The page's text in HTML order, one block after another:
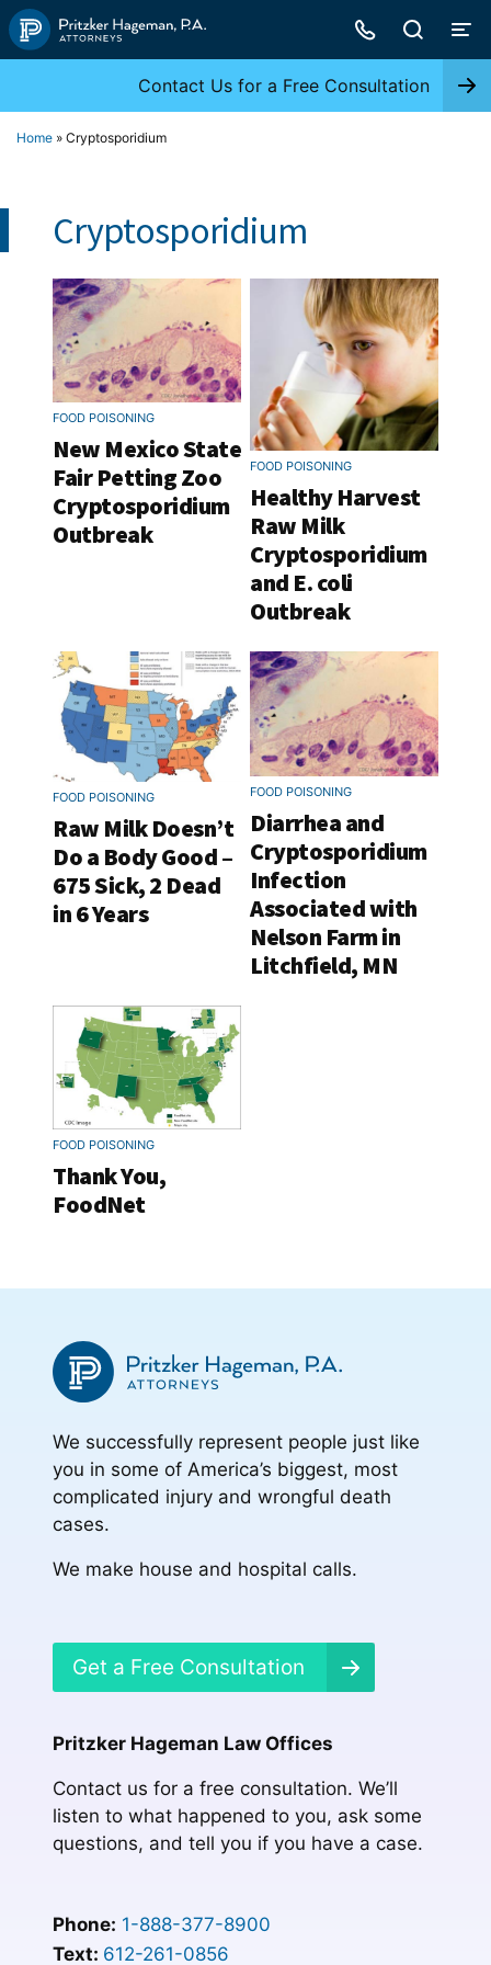
Skip
to
Contact Us for a Free Consultation
Home » Cryptosporidium
Cryptosporidium
FOOD POISONING
New Mexico State
Fair Petting Zoo
Cryptosporidium
Outbreak
FOOD POISONING
Healthy Harvest
Raw Milk
Cryptosporidium
and E. coli
Outbreak
FOOD POISONING
Raw Milk Doesn’t
Do a Body Good –
675 Sick, 2 Dead
in 6 Years
FOOD POISONING
Diarrhea and
Cryptosporidium
Infection
Associated with
Nelson Farm in
Litchfield, MN
FOOD POISONING
Thank You,
FoodNet
We successfully represent people just like
you in some of America’s biggest, most
complicated injury and wrongful death
cases.
We make house and hospital calls.
Get a Free Consultation
Pritzker Hageman Law Offices
Contact us for a free consultation. We’ll
listen to what happened to you, ask some
questions, and tell you if you have a case.
Phone: 1-888-377-8900
Text: 612-261-0856